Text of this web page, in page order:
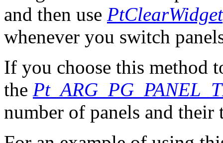
and then use
whenever you switch
If you choose this method
the
number of panels and their